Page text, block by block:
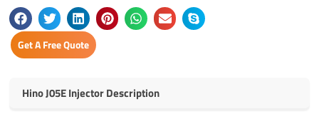
Get A Free Quote
Hino J05E Injector Description